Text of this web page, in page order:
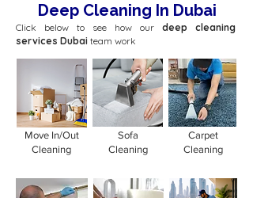
Deep Cleaning In Dubai
Click below to see how our deep cleaning
services Dubai team work
Move In/Out
Cleaning
Sofa
Cleaning
Carpet
Cleaning